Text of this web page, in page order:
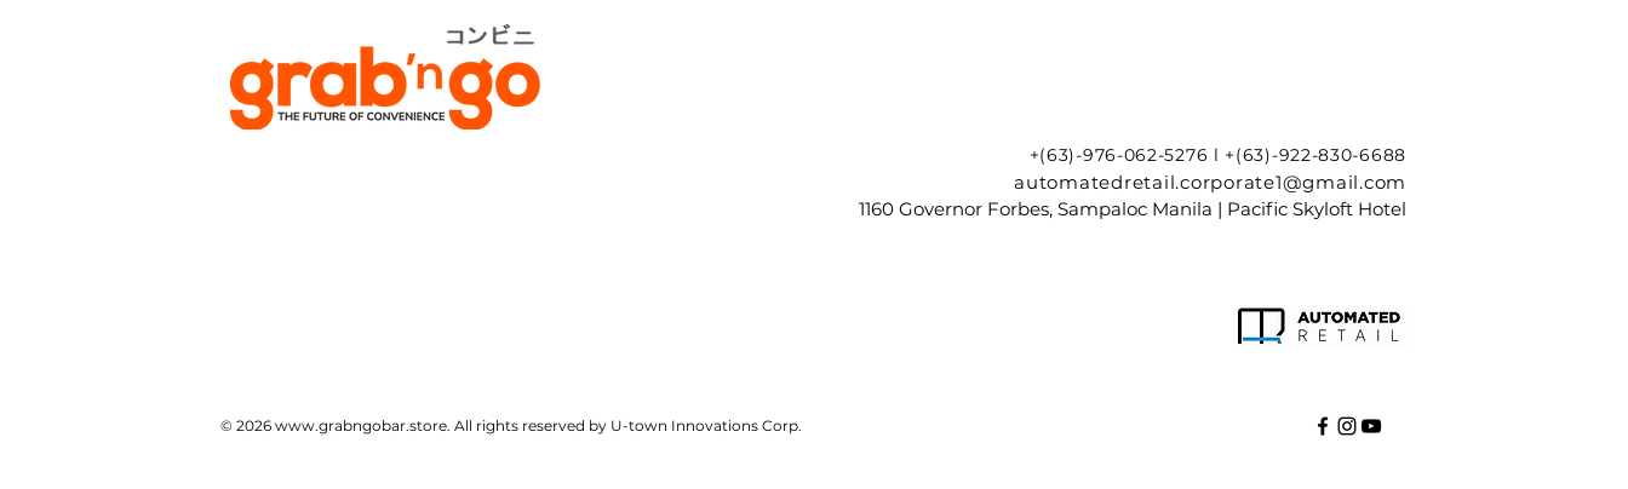
+(63)-976-062-5276 l +(63)-922-830-6688
automatedretail.corporate1@gmail.com
1160 Governor Forbes, Sampaloc Manila | Pacific Skyloft Hotel
© 2026 www.grabngobar.store. All rights reserved by U-town Innovations Corp.